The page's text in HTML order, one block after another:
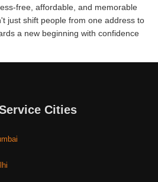
free, affordable, and memorable
just shift people from one address to
a new beginning with confidence
Cities